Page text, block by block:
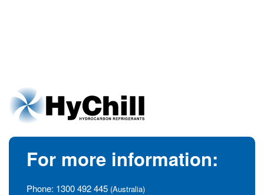
For more information:
Phone: 1300 492 445 (Australia)